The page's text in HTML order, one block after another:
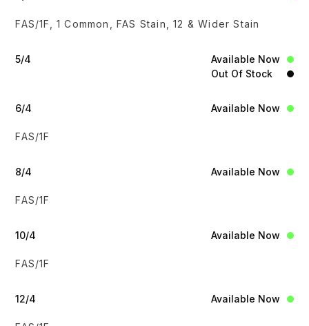
FAS/1F, 1 Common, FAS Stain, 12 & Wider Stain
5/4
Available Now
Out Of Stock
6/4 Available Now
FAS/1F
8/4 Available Now
FAS/1F
10/4 Available Now
FAS/1F
12/4 Available Now